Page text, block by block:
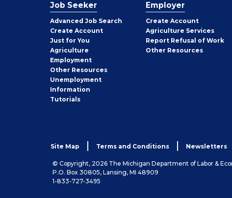
Job Seeker
Advanced Job Search
Create Job
Seeker
Account
Just for You
Agriculture
Employment
Other Job
Seeker
Resources
Unemployment
Information
Tutorials
Employer
Create Employer
Account
Agriculture Services
Report Refusal of Work
Other Employer
Resources
Site Map Terms and Conditions Newsletters
© Copyright, 2026 The Michigan Department of Labor &
P.O. Box 30805, Lansing, MI 48909
1-833-727-3495